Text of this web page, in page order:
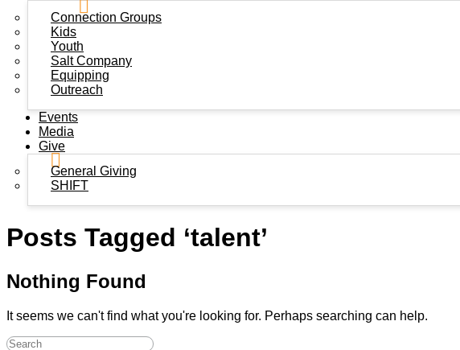
Connection Groups
Kids
Youth
Salt Company
Equipping
Outreach
Events
Media
Give
General Giving
SHIFT
Posts Tagged ‘talent’
Nothing Found
It seems we can't find what you're looking for. Perhaps searching can help.